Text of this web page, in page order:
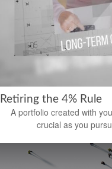
Retiring the 4% Rule
A portfolio created with
crucial as you